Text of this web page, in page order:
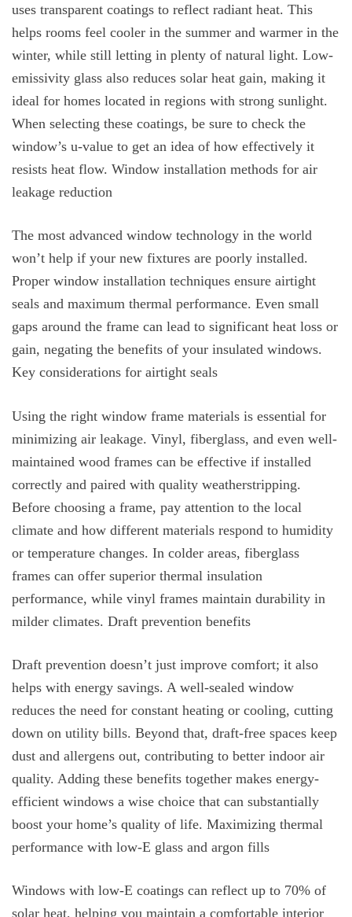
uses transparent coatings to reflect radiant heat. This
helps rooms feel cooler in the summer and warmer in the
winter, while still letting in plenty of natural light. Low-
emissivity glass also reduces solar heat gain, making it
ideal for homes located in regions with strong sunlight.
When selecting these coatings, be sure to check the
window’s u-value to get an idea of how effectively it
resists heat flow. Window installation methods for air
leakage reduction
The most advanced window technology in the world
won’t help if your new fixtures are poorly installed.
Proper window installation techniques ensure airtight
seals and maximum thermal performance. Even small
gaps around the frame can lead to significant heat loss or
gain, negating the benefits of your insulated windows.
Key considerations for airtight seals
Using the right window frame materials is essential for
minimizing air leakage. Vinyl, fiberglass, and even well-
maintained wood frames can be effective if installed
correctly and paired with quality weatherstripping.
Before choosing a frame, pay attention to the local
climate and how different materials respond to humidity
or temperature changes. In colder areas, fiberglass
frames can offer superior thermal insulation
performance, while vinyl frames maintain durability in
milder climates. Draft prevention benefits
Draft prevention doesn’t just improve comfort; it also
helps with energy savings. A well-sealed window
reduces the need for constant heating or cooling, cutting
down on utility bills. Beyond that, draft-free spaces keep
dust and allergens out, contributing to better indoor air
quality. Adding these benefits together makes energy-
efficient windows a wise choice that can substantially
boost your home’s quality of life. Maximizing thermal
performance with low-E glass and argon fills
Windows with low-E coatings can reflect up to 70% of
solar heat, helping you maintain a comfortable interior